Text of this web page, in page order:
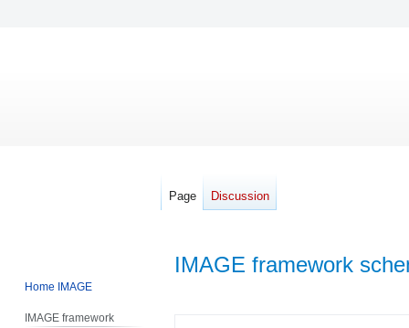
IMAGE framework
Page Discussion
Home IMAGE
IMAGE framework